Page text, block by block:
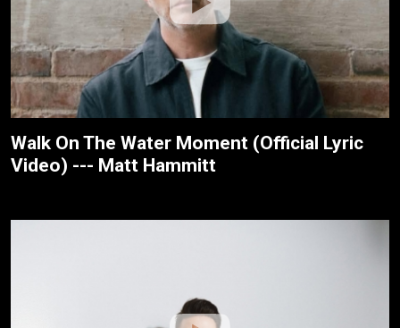
Walk On The Water Moment (Official Lyric
Video) --- Matt Hammitt